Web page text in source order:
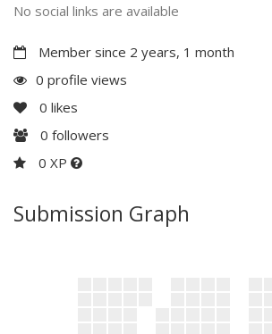
No social links are available
Member since 2 years, 1 month
0 profile views
0 likes
0 followers
0 XP
Submission Graph